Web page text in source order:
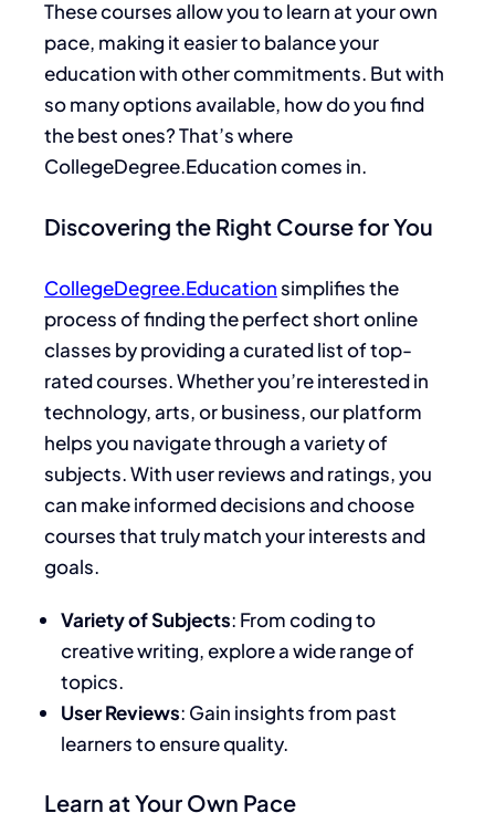
These courses allow you to learn at your own
pace, making it easier to balance your
education with other commitments. But with
so many options available, how do you find
the best ones? That’s where
CollegeDegree.Education comes in.
Discovering the Right Course for You
CollegeDegree.Educationsimplifies the
process of finding the perfect short online
classes by providing a curated list of top-
rated courses. Whether you’re interested in
technology, arts, or business, our platform
helps you navigate through a variety of
subjects. With user reviews and ratings, you
can make informed decisions and choose
courses that truly match your interests and
goals.
Variety of Subjects: From coding to
creative writing, explore a wide range of
topics.
User Reviews: Gain insights from past
learners to ensure quality.
Learn at Your Own Pace